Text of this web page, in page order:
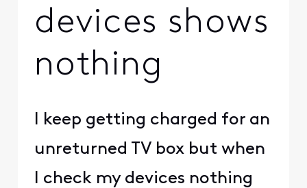
devices shows
nothing
I keep getting charged for an
unreturned TV box but when
I check my devices nothing